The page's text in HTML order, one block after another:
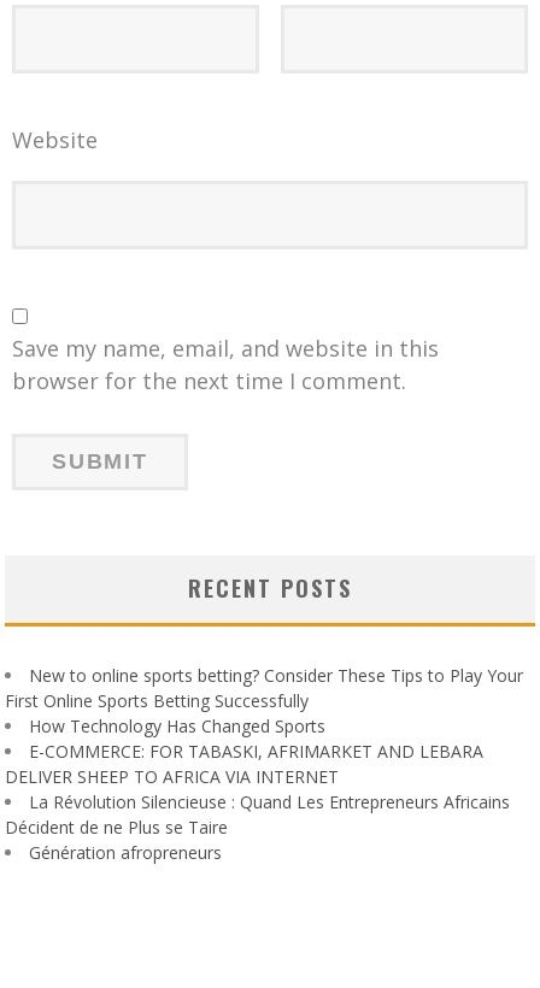
Website
Save my name, email, and website in this
browser for the next time I comment.
RECENT POSTS
New to online sports betting? Consider These Tips to Play Your
First Online Sports Betting Successfully
How Technology Has Changed Sports
E-COMMERCE: FOR TABASKI, AFRIMARKET AND LEBARA
DELIVER SHEEP TO AFRICA VIA INTERNET
La Révolution Silencieuse : Quand Les Entrepreneurs Africains
Décident de ne Plus se Taire
Génération afropreneurs